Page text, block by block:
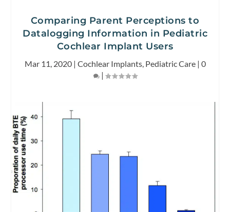
Comparing Parent Perceptions to
Datalogging Information in Pediatric
Cochlear Implant Users
Mar 11, 2020| Cochlear Implants, Pediatric Care| 0
|